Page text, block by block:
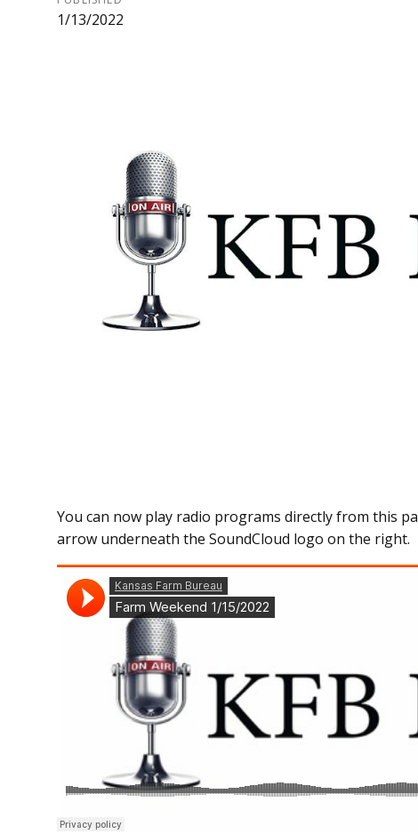
1/13/2022
You can now play radio programs directly from this
arrow underneath the SoundCloud logo on the right.